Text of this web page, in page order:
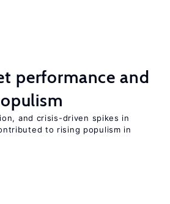
performance and
and crisis-driven spikes in
to rising populism in